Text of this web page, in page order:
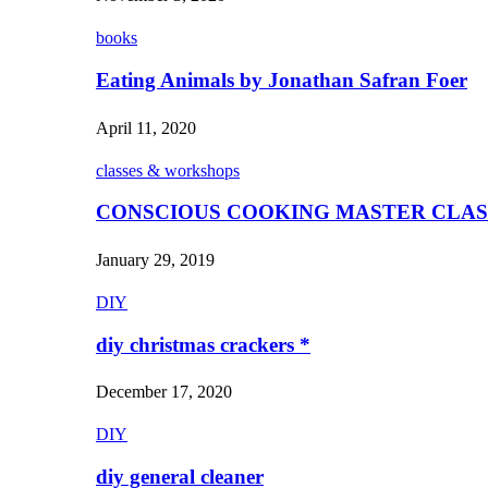
books
Eating Animals by Jonathan Safran Foer
April 11, 2020
classes & workshops
CONSCIOUS COOKING MASTER
January 29, 2019
DIY
diy christmas crackers *
December 17, 2020
DIY
diy general cleaner